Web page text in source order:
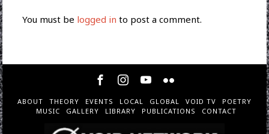
You must be logged in to post a comment.
ABOUT THEORY EVENTS LOCAL GLOBAL VOID TV
POETRY
MUSIC
GALLERY LIBRARY PUBLICATIONS CONTACT